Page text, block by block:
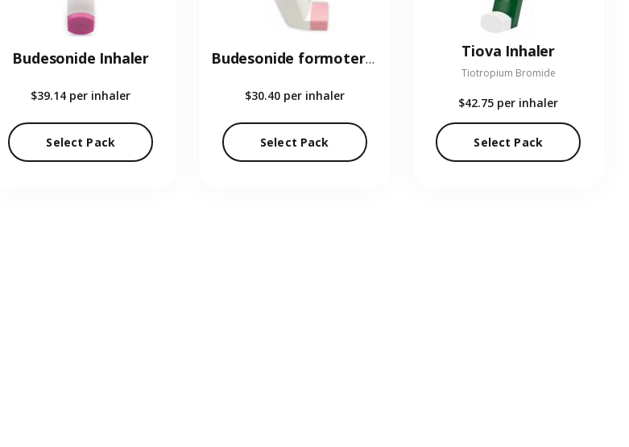
Budesonide Inhaler
$39.14 per inhaler
Select Pack
Budesonide formoterol Inhaler
$30.40 per inhaler
Select Pack
Tiova Inhaler
Tiotropium Bromide
$42.75 per inhaler
Select Pack